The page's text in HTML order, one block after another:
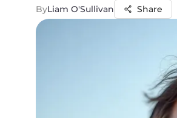
ByLiam O'Sullivan Share